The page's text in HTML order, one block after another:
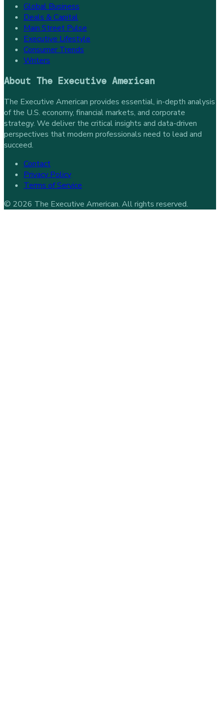
Global Business
Deals & Capital
Main Street Pulse
Executive Lifestyle
Consumer Trends
Writers
About The Executive American
The Executive American provides essential, in-depth analysis
of the U.S. economy, financial markets, and corporate
strategy. We deliver the critical insights and data-driven
perspectives that modern professionals need to lead and
succeed.
Contact
Privacy Policy
Terms of Service
© 2026 The Executive American. All rights reserved.